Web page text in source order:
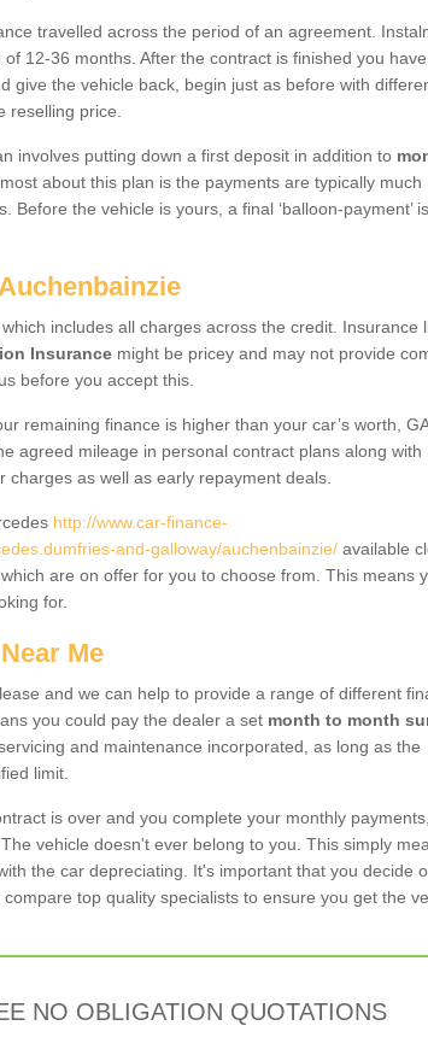
travelled across the period of an agreement.
12-36 months. After the contract is finished you
give the vehicle back, begin just as before with
reselling price.
involves putting down a first deposit in addition to
about this plan is the payments are typically much
Before the vehicle is yours, a final ‘balloon-payment’ is
includes all charges across the credit. Insurance
Insurance might be pricey and may not provide
before you accept this.
remaining finance is higher than your car’s worth,
agreed mileage in personal contract plans along with
as well as early repayment deals.
http://www.car-finance-
and-galloway/auchenbainzie/ available
are on offer for you to choose from. This means
for.
Me
and we can help to provide a range of different
you could pay the dealer a set month to month
and maintenance incorporated, as long as the
limit.
is over and you complete your monthly
vehicle doesn't ever belong to you. This simply
the car depreciating. It's important that you decide
top quality specialists to ensure you get the
NO OBLIGATION QUOTATIONS